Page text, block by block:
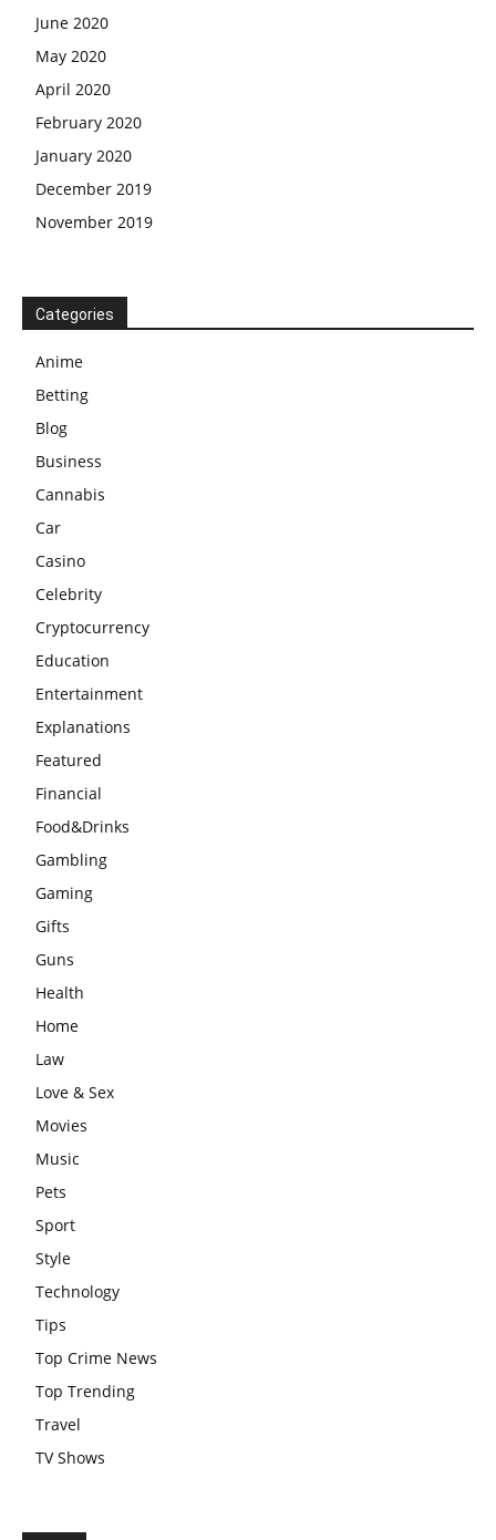
June 2020
May 2020
April 2020
February 2020
January 2020
December 2019
November 2019
Categories
Anime
Betting
Blog
Business
Cannabis
Car
Casino
Celebrity
Cryptocurrency
Education
Entertainment
Explanations
Featured
Financial
Food&Drinks
Gambling
Gaming
Gifts
Guns
Health
Home
Law
Love & Sex
Movies
Music
Pets
Sport
Style
Technology
Tips
Top Crime News
Top Trending
Travel
TV Shows